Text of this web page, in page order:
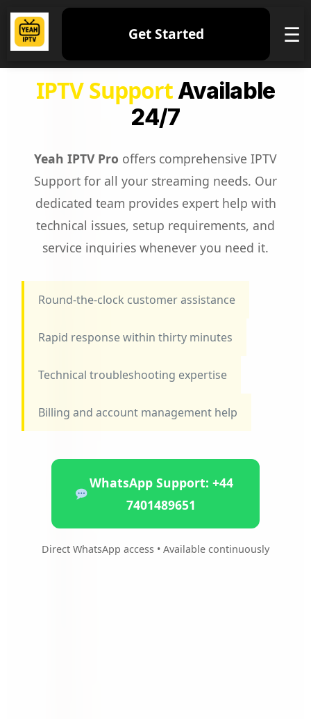
Get Started ☰
IPTV SupportAvailable
24/7
Yeah IPTV Pro offers comprehensive IPTV
Support for all your streaming needs. Our
dedicated team provides expert help with
technical issues, setup requirements, and
service inquiries whenever you need it.
Round-the-clock customer assistance
Rapid response within thirty minutes
Technical troubleshooting expertise
Billing and account management help
WhatsApp Support: +44
7401489651
Direct WhatsApp access • Available continuously